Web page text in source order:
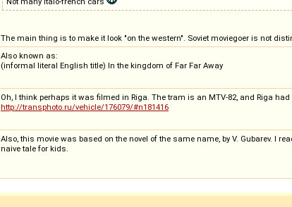
The main thing is to make it look "on the western". Soviet moviegoer is not
Also known as:
(informal literal English title) In the kingdom of Far Far Away
Oh, I think perhaps it was filmed in Riga. The tram is an MTV-82, and Riga had
http://transphoto.ru/vehicle/176079/#n181416
Also, this movie was based on the novel of the same name, by V. Gubarev. I
naive tale for kids.